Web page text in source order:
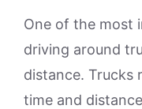
One of the most
driving around
distance. Trucks
time and